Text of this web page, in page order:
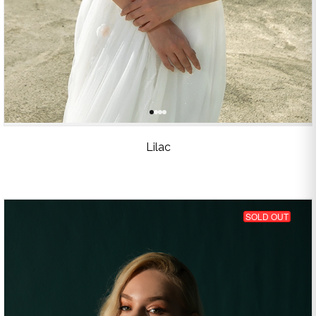
Lilac
SOLD OUT